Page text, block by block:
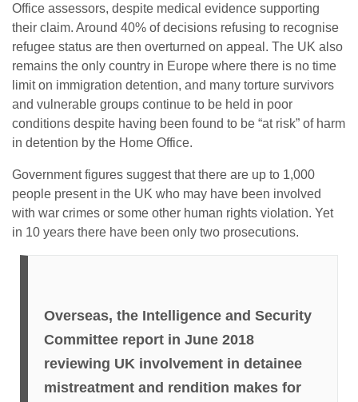
Office assessors, despite medical evidence supporting
their claim. Around 40% of decisions refusing to recognise
refugee status are then overturned on appeal. The UK also
remains the only country in Europe where there is no time
limit on immigration detention, and many torture survivors
and vulnerable groups continue to be held in poor
conditions despite having been found to be “at risk” of harm
in detention by the Home Office.
Government figures suggest that there are up to 1,000
people present in the UK who may have been involved
with war crimes or some other human rights violation. Yet
in 10 years there have been only two prosecutions.
Overseas, the Intelligence and Security
Committee report in June 2018
reviewing UK involvement in detainee
mistreatment and rendition makes for